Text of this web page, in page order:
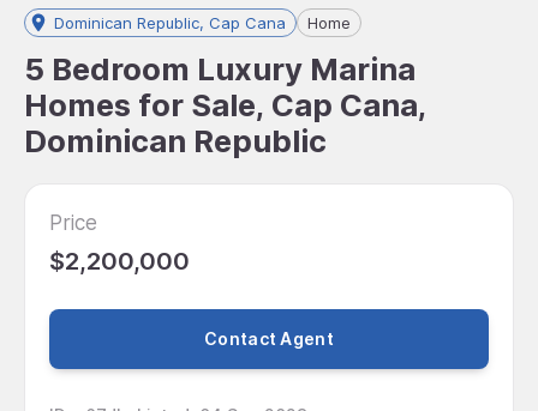
Dominican Republic, Cap Cana Home
5 Bedroom Luxury Marina
Homes for Sale, Cap Cana,
Dominican Republic
Price
$2,200,000
Contact Agent